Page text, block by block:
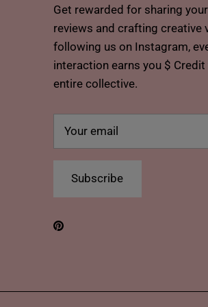
Get rewarded for sharing
reviews and crafting creative
following us on Instagram,
interaction earns you $
entire collective.
Subscribe
Pinterest